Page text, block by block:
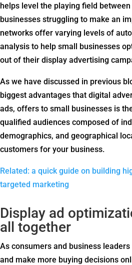
helps level the playing field
businesses struggling to make an
networks offer varying levels of
analysis to help small businesses
out of their display advertising
As we have discussed in previous
biggest advantages that digital
ads, offers to small businesses is
qualified audiences composed of
demographics, and geographical
customers for your business.
Related: a quick guide on building
targeted marketing
Display ad
all together
As consumers and business
and make more buying decisions